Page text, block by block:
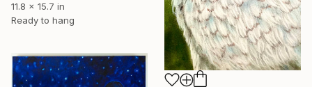
11.8 x 15.7 in
Ready to hang